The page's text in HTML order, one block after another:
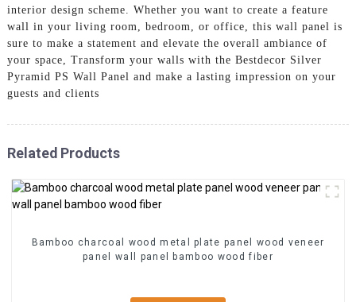
interior design scheme. Whether you want to create a feature
wall in your living room, bedroom, or office, this wall panel is
sure to make a statement and elevate the overall ambiance of
your space, Transform your walls with the Bestdecor Silver
Pyramid PS Wall Panel and make a lasting impression on your
guests and clients
Related Products
Bamboo charcoal wood metal plate panel wood veneer
panel wall panel bamboo wood fiber